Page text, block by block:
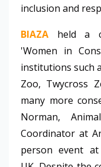
inclusion and
BIAZA held a
'Women in
institutions such
Zoo, Twycross
many more
Norman,
Coordinator at
person event